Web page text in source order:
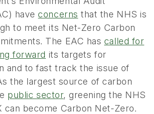
haveconcerns that the NHS is
to meet its Net-Zero Carbon
The EAC has called for
forward its targets for
and to fast track the issue of
the largest source of carbon
public sector, greening the NHS
can become Carbon Net-Zero.